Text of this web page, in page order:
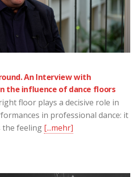
An Interview with
the influence of dance floors
floor plays a decisive role in
in professional dance: it
the feeling [...mehr]